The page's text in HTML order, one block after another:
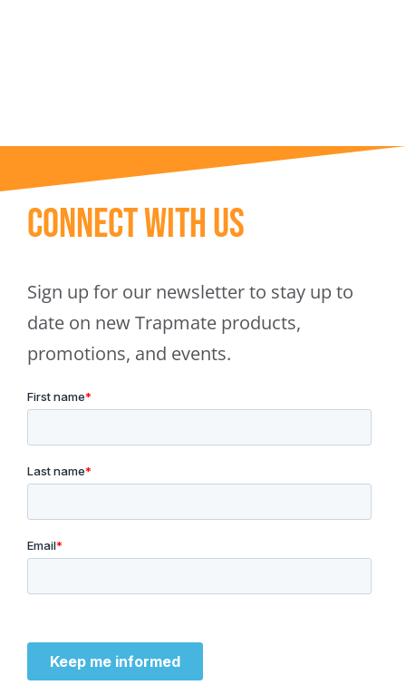
Connect With Us
Sign up for our newsletter to stay up to
date on new Trapmate products,
promotions, and events.